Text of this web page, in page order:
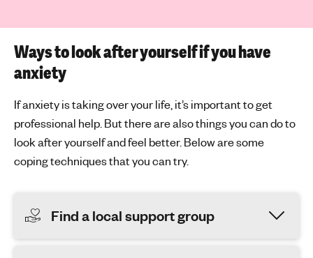
Ways to look after yourself if you have
anxiety
If anxiety is taking over your life, it’s important to get
professional help. But there are also things you can do to
look after yourself and feel better. Below are some
coping techniques that you can try.
Find a local support group